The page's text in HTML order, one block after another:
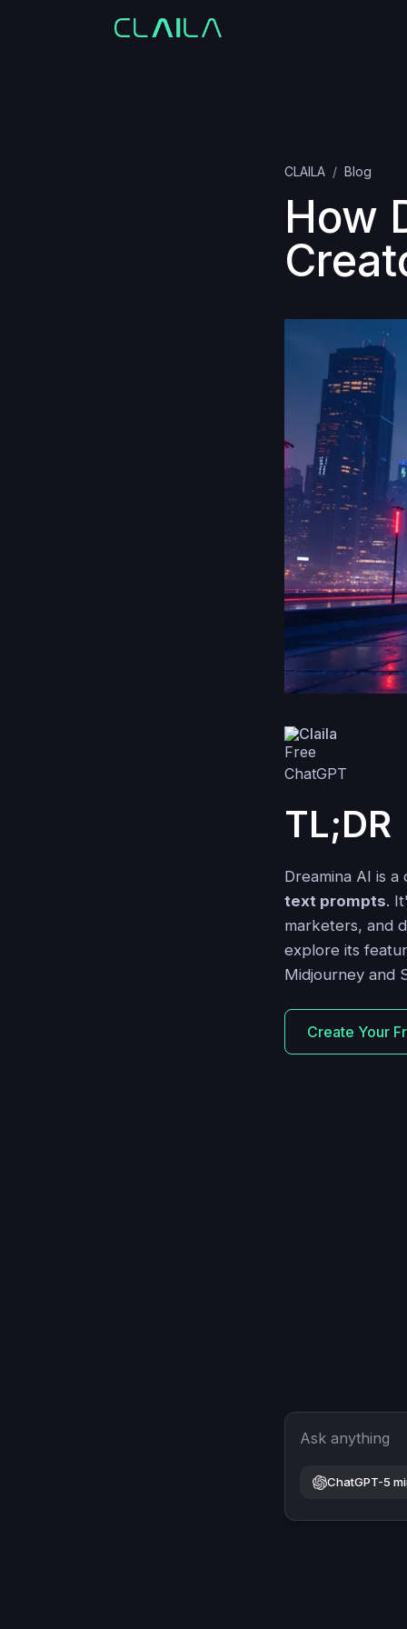
CLAILA Blog
How
Claila
TL;DR
Dreamina AI is
text prompts.
marketers, and
explore its
Midjourney and
Create Your
Ask anything
ChatGPT-5